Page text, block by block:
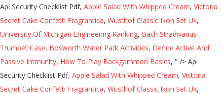
Api Security Checklist Pdf, Apple Salad With Whipped Cream, Victoria
Secret Cake Confetti Fragrantica, Wusthof Classic Ikon Set Uk,
University Of Michigan Engineering Ranking, Bach Stradivarius
Trumpet Case, Bosworth Water Park Activities, Define Active And
Passive Immunity, How To Play Backgammon Basics, " /> Api
Security Checklist Pdf, Apple Salad With Whipped Cream, Victoria
Secret Cake Confetti Fragrantica, Wusthof Classic Ikon Set Uk,